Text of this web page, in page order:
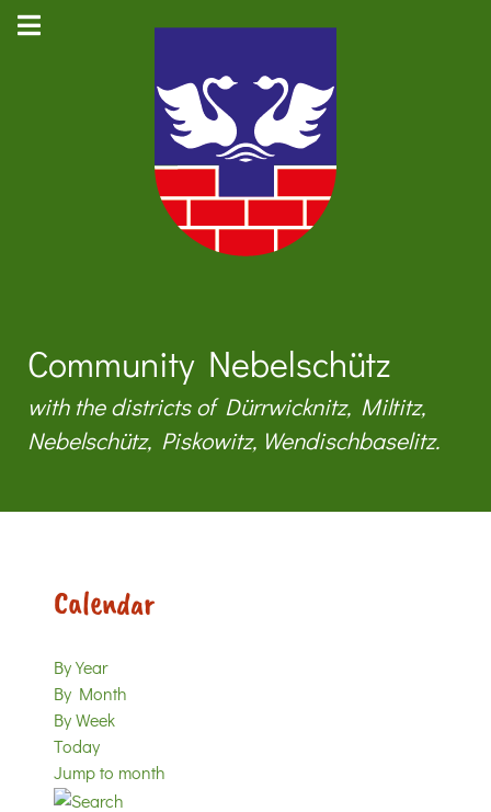
Community Nebelschütz
with the districts of Dürrwicknitz, Miltitz,
Nebelschütz, Piskowitz, Wendischbaselitz.
Calendar
By Year
By Month
By Week
Today
Jump to month